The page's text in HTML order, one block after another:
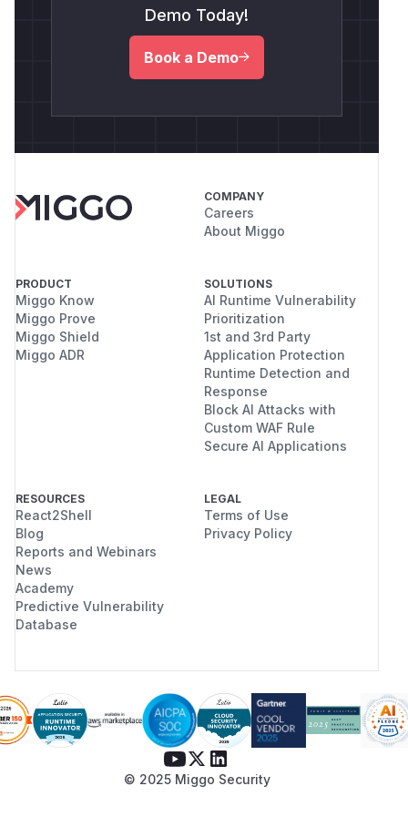
Demo Today!
Book a Demo
COMPANY
Careers
About Miggo
PRODUCT
Miggo Know
Miggo Prove
Miggo Shield
Miggo ADR
SOLUTIONS
AI Runtime Vulnerability
Prioritization
1st and 3rd Party
Application Protection
Runtime Detection and
Response
Block AI Attacks with
Custom WAF Rule
Secure AI Applications
RESOURCES
React2Shell
Blog
Reports and Webinars
News
Academy
Predictive Vulnerability
Database
LEGAL
Terms of Use
Privacy Policy
© 2025 Miggo Security